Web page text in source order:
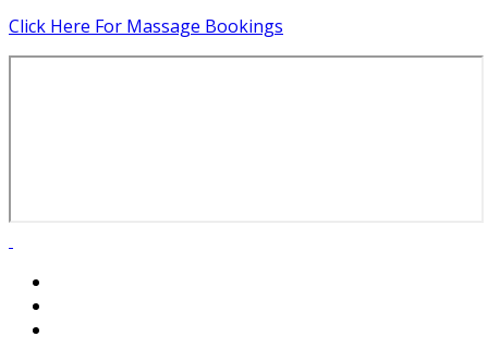
Click Here For Massage Bookings